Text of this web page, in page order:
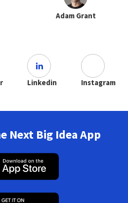
Adam Grant
Linkedin Instagram
Next Big Idea App